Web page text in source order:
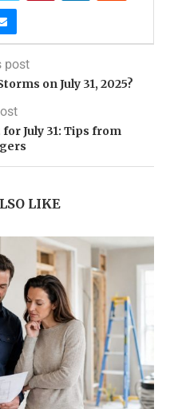
post
on July 31, 2025?
July 31: Tips from
LIKE